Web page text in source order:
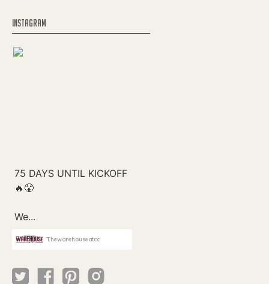
INSTAGRAM
Thewarehouseatcc